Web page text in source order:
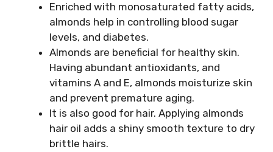
Enriched with monosaturated fatty acids,
almonds help in controlling blood sugar
levels, and diabetes.
Almonds are beneficial for healthy skin.
Having abundant antioxidants, and
vitamins A and E, almonds moisturize skin
and prevent premature aging.
It is also good for hair. Applying almonds
hair oil adds a shiny smooth texture to dry
brittle hairs.